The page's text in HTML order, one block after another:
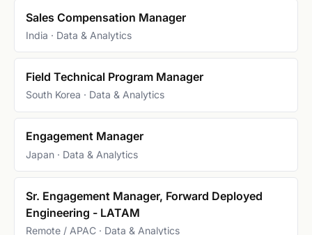
Sales Compensation Manager
India · Data & Analytics
Field Technical Program Manager
South Korea · Data & Analytics
Engagement Manager
Japan · Data & Analytics
Sr. Engagement Manager, Forward Deployed
Engineering - LATAM
Remote / APAC · Data & Analytics